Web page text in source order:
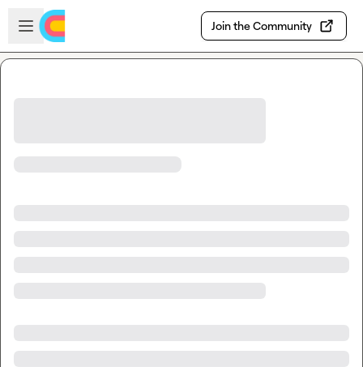
Skip to main content
Open sidebar
Join the Community